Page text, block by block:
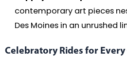
contemporary art pieces
Des Moines in an unrushed
Celebratory Rides for Every